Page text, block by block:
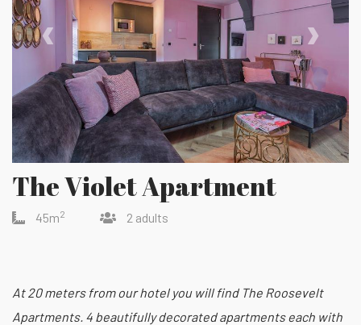
‹ ›
The Violet Apartment
45m2 2 adults
At 20 meters from our hotel you will find The Roosevelt
Apartments. 4 beautifully decorated apartments each with